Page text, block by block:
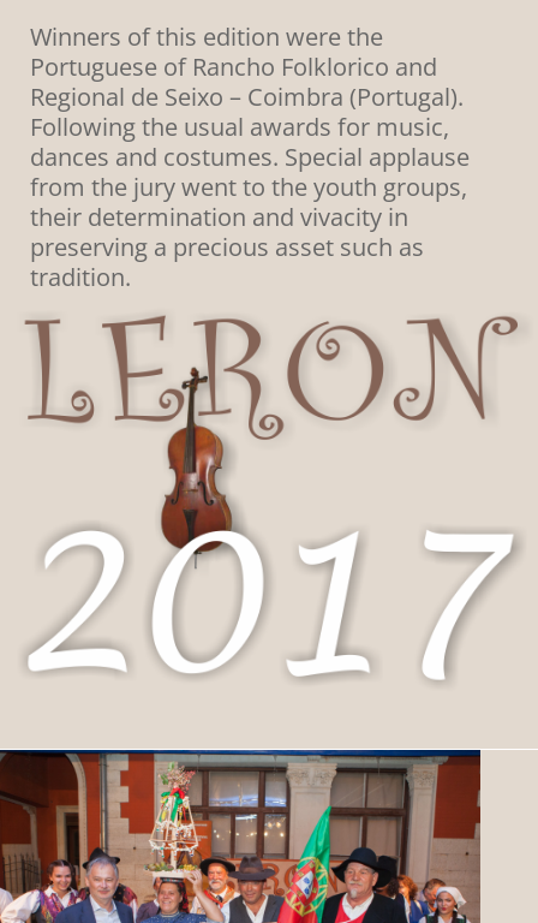
Winners of this edition were the
Portuguese of Rancho Folklorico and
Regional de Seixo – Coimbra (Portugal).
Following the usual awards for music,
dances and costumes. Special applause
from the jury went to the youth groups,
their determination and vivacity in
preserving a precious asset such as
tradition.